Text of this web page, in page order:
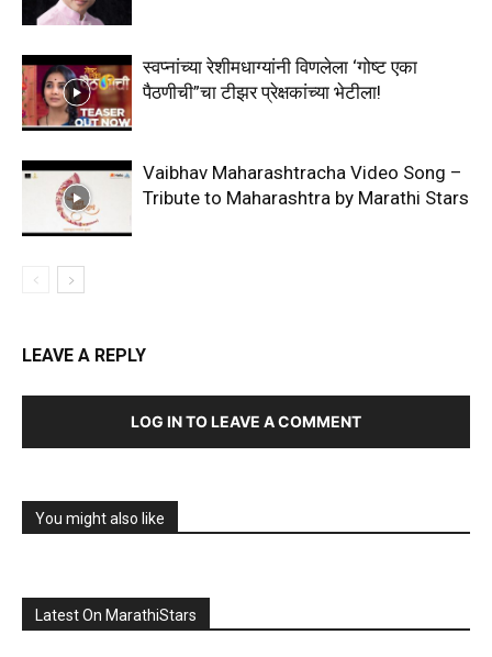
स्वप्नांच्या रेशीमधाग्यांनी विणलेला ‘गोष्ट एका
पैठणीची”चा टीझर प्रेक्षकांच्या भेटीला!
Vaibhav Maharashtracha Video Song –
Tribute to Maharashtra by Marathi Stars
LEAVE A REPLY
LOG IN TO LEAVE A COMMENT
You might also like
Latest On MarathiStars